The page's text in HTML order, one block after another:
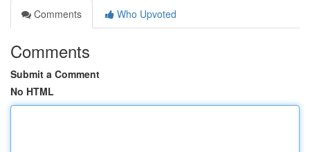
Comments
Who Upvoted
Comments
Submit a Comment
No HTML